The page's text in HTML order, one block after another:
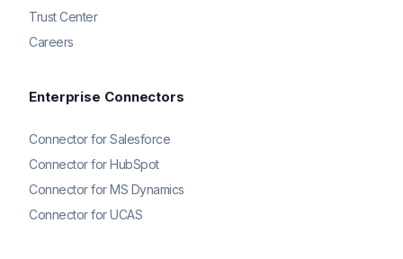
Trust Center
Careers
Enterprise Connectors
Connector for Salesforce
Connector for HubSpot
Connector for MS Dynamics
Connector for UCAS